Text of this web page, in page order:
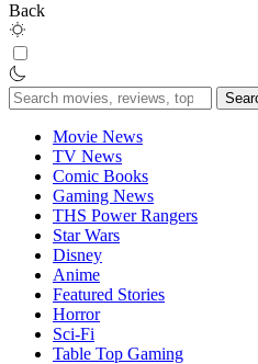
Back
Search
for:
Movie News
TV News
Comic Books
Gaming News
THS Power Rangers
Star Wars
Disney
Anime
Featured Stories
Horror
Sci-Fi
Table Top Gaming